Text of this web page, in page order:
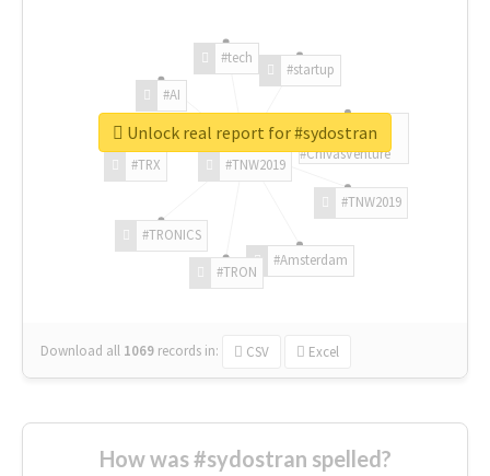
#TNW2019
#TNW2019
#Amsterdam
#TRON
#TRONICS
#TRX
#AI
#tech
#startup
#ChivasVenture
Download all 1069 records in: CSV Excel
Unlock real report for #sydostran
How was #sydostran spelled?